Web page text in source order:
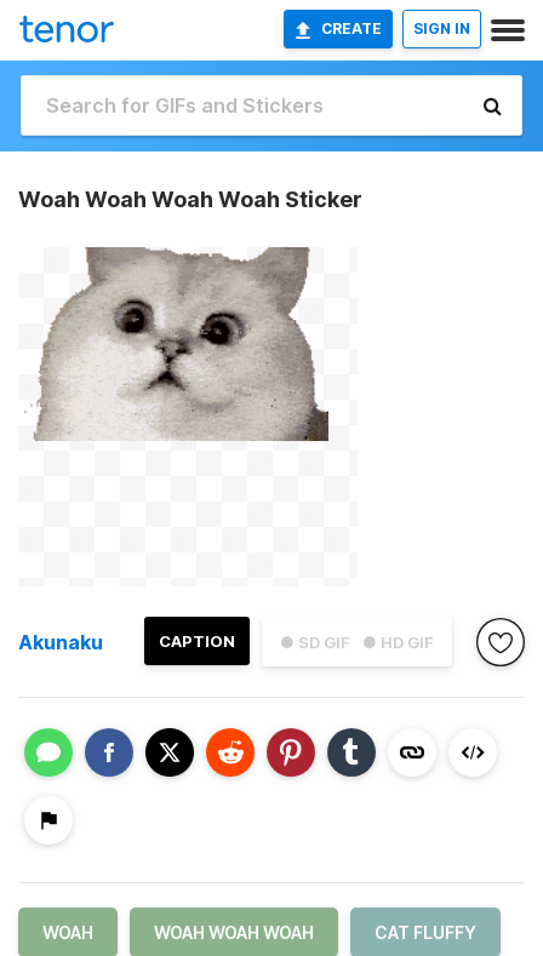
CREATE SIGN IN
Woah Woah Woah Woah Sticker
● SD GIF ● HD GIF
CAPTION
Akunaku
WOAH WOAH WOAH WOAH CAT FLUFFY